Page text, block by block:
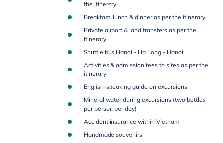
the itinerary
Breakfast, lunch & dinner as per the itinerary
Private airport & land transfers as per the
itinerary
Shuttle bus Hanoi - Ha Long - Hanoi
Activities & admission fees to sites as per the
itinerary
English-speaking guide on excursions
Mineral water during excursions (two bottles
per person per day)
Accident insurance within Vietnam
Handmade souvenirs